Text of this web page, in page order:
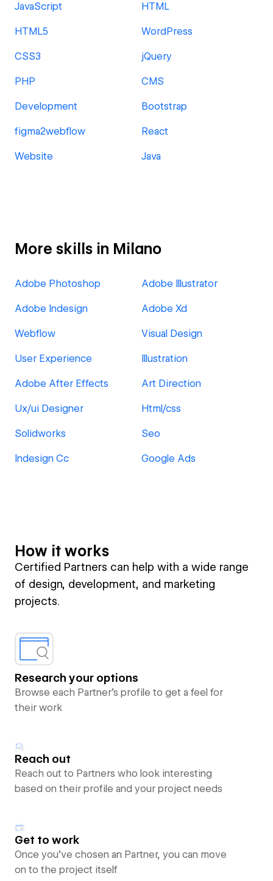
JavaScript HTML
HTML5 WordPress
CSS3 jQuery
PHP CMS
Development Bootstrap
figma2webflow React
Website Java
More skills in Milano
Adobe Photoshop Adobe Illustrator
Adobe Indesign Adobe Xd
Webflow Visual Design
User Experience Illustration
Adobe After Effects Art Direction
Ux/ui Designer Html/css
Solidworks Seo
Indesign Cc Google Ads
How it works
Certified Partners can help with a wide range
of design, development, and marketing
projects.
Research your options
Browse each Partner’s profile to get a feel for
their work
Reach out
Reach out to Partners who look interesting
based on their profile and your project needs
Get to work
Once you’ve chosen an Partner, you can move
on to the project itself